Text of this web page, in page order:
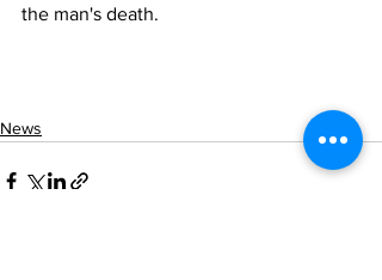
the man's death.
News